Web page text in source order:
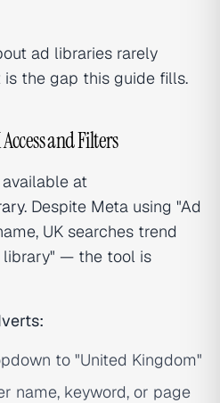
ad libraries rarely
is the gap this guide fills.
and Filters
at
. Despite Meta using "Ad
UK searches trend
library" — the tool is
to "United Kingdom"
name, keyword, or page